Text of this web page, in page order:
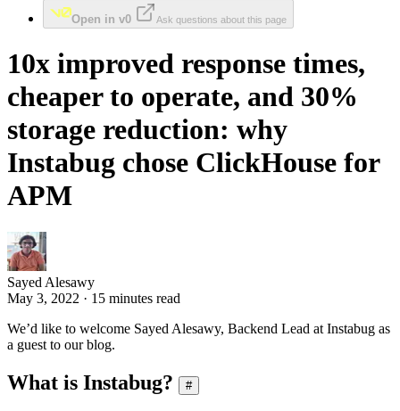
Open in v0 Ask questions about this page
10x improved response times,
cheaper to operate, and 30%
storage reduction: why
Instabug chose ClickHouse for
APM
Sayed Alesawy
May 3, 2022 · 15 minutes read
We’d like to welcome Sayed Alesawy, Backend Lead at Instabug as
a guest to our blog.
What is Instabug? #